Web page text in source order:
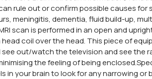
rule out or confirm possible causes for
meningitis, dementia, fluid build-up,
scan is performed in an open and
head coil over the head. This piece of
see out/watch the television and see the
the feeling of being
in your brain to look for any narrowing